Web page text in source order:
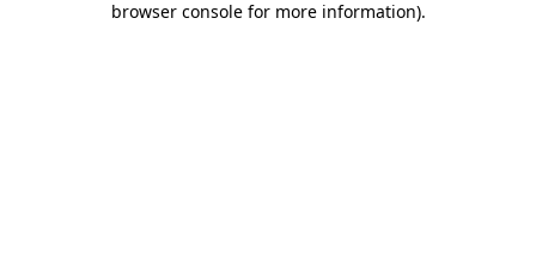
browser console for more information).